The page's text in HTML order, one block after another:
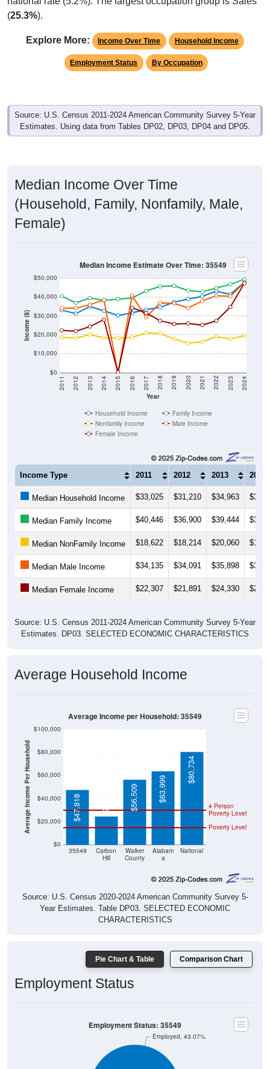
(25.3%).
Explore More: Income Over Time Household Income
Employment Status By Occupation
Source: U.S. Census 2011-2024 American Community Survey 5-Year
Estimates. Using data from Tables DP02, DP03, DP04 and DP05.
Median Income Over Time
(Household, Family, Nonfamily, Male,
Female)
Income ($)
$0
$10,000
$20,000
$30,000
$40,000
$50,000
Year
2011 2012 2013 2014 2015 2016 2017 2018 2019 2020 2021 2022 2023 2024
Median Income Estimate Over Time: 35549
Household Income
Family Income
Nonfamily Income
Male Income
Female Income
Income Type 2011 2012 2013 2014
Median Household Income $33,025 $31,210 $34,963
Median Family Income $40,446 $36,900 $39,444
Median NonFamily Income $18,622 $18,214 $20,060
Median Male Income $34,135 $34,091 $35,898
Median Female Income $22,307 $21,891 $24,330
Source: U.S. Census 2011-2024 American Community Survey 5-Year
Estimates. DP03. SELECTED ECONOMIC CHARACTERISTICS
Average Household Income
Average Income Per Household
$0
$20,000
$40,000
$60,000
$80,000
$100,000
35549
Carbon
Hill
Walker
County
Alabam
a
National
Poverty Level
4 Person
Poverty Level
$47,818 $24,605 $56,509 $63,999
$80,734
Average Income per Household: 35549
Source: U.S. Census 2020-2024 American Community Survey 5-
Year Estimates. Table DP03. SELECTED ECONOMIC
CHARACTERISTICS
Pie Chart & Table Comparison Chart
Employment Status
Employed, 43.07%
Employment Status: 35549